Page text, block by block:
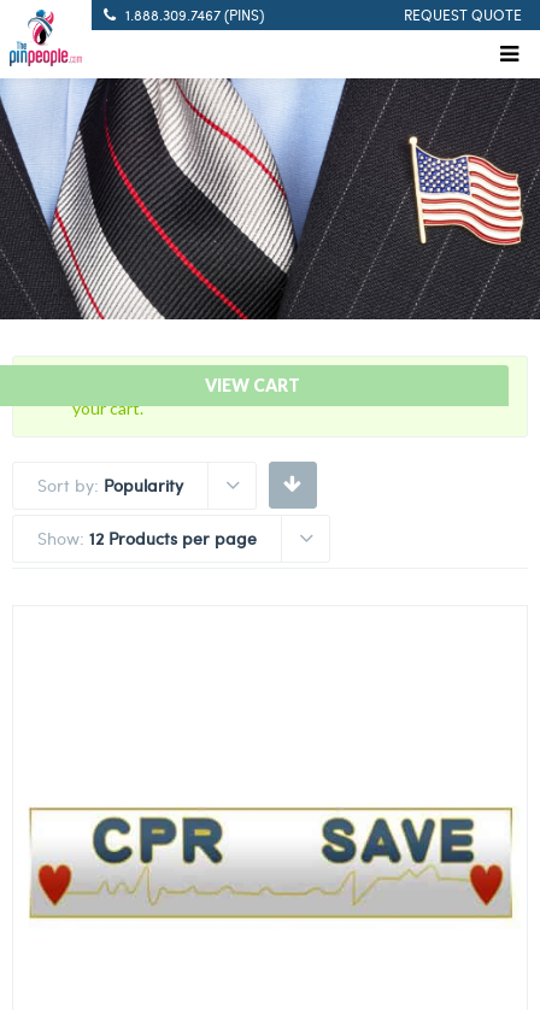
1.888.309.7467 (PINS) REQUEST QUOTE
VIEW CART
“5 Years Of Service Red Citation Bar” has been added to
your cart.
Sort by: Popularity
Show: 12 Products per page